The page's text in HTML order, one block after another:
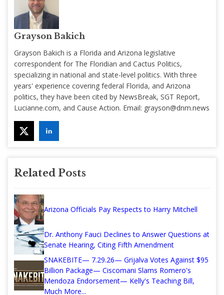
Grayson Bakich
Grayson Bakich is a Florida and Arizona legislative
correspondent for The Floridian and Cactus Politics,
specializing in national and state-level politics. With three
years' experience covering federal Florida, and Arizona
politics, they have been cited by NewsBreak, SGT Report,
Lucianne.com, and Cause Action. Email: grayson@dnm.news
Related Posts
Arizona Officials Pay Respects to Harry Mitchell
Dr. Anthony Fauci Declines to Answer Questions at
Senate Hearing, Citing Fifth Amendment
SNAKEBITE— 7.29.26— Grijalva Votes Against $95
Billion Package— Ciscomani Slams Romero's
Mendoza Endorsement— Kelly's Teaching Bill,
Much More...